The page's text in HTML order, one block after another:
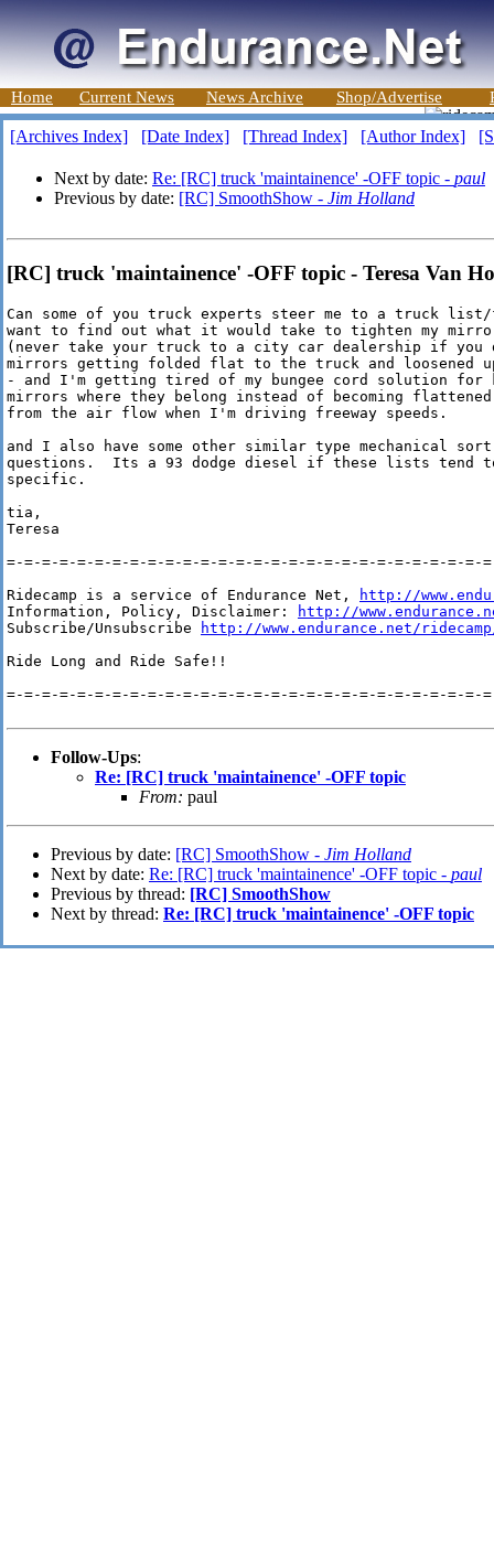
Home Current News News Archive Shop/Advertise
[Archives Index] [Date Index] [Thread Index] [Author Index]
Next by date: Re: [RC] truck 'maintainence' -OFF topic - paul
Previous by date: [RC] SmoothShow - Jim Holland
[RC] truck 'maintainence' -OFF topic - Teresa Van
Can some of you truck experts steer me to a truck
want to find out what it would take to tighten my
(never take your truck to a city car dealership if you
mirrors getting folded flat to the truck and loosened
- and I'm getting tired of my bungee cord solution for
mirrors where they belong instead of becoming
from the air flow when I'm driving freeway speeds.
and I also have some other similar type mechanical
questions.  Its a 93 dodge diesel if these lists tend to
specific.
tia,
Teresa
=-=-=-=-=-=-=-=-=-=-=-=-=-=-=-=-=-=-=-=-=-=-=-=-=-=-=-
Ridecamp is a service of Endurance Net,
http://
Information, Policy, Disclaimer:
http://
Subscribe/Unsubscribe
http://www.endurance.net/
Ride Long and Ride Safe!!
=-=-=-=-=-=-=-=-=-=-=-=-=-=-=-=-=-=-=-=-=-=-=-=-=-=-=-
Follow-Ups:
Re: [RC] truck 'maintainence' -OFF topic
From: paul
Previous by date: [RC] SmoothShow - Jim Holland
Next by date: Re: [RC] truck 'maintainence' -OFF topic - paul
Previous by thread: [RC] SmoothShow
Next by thread: Re: [RC] truck 'maintainence' -OFF topic